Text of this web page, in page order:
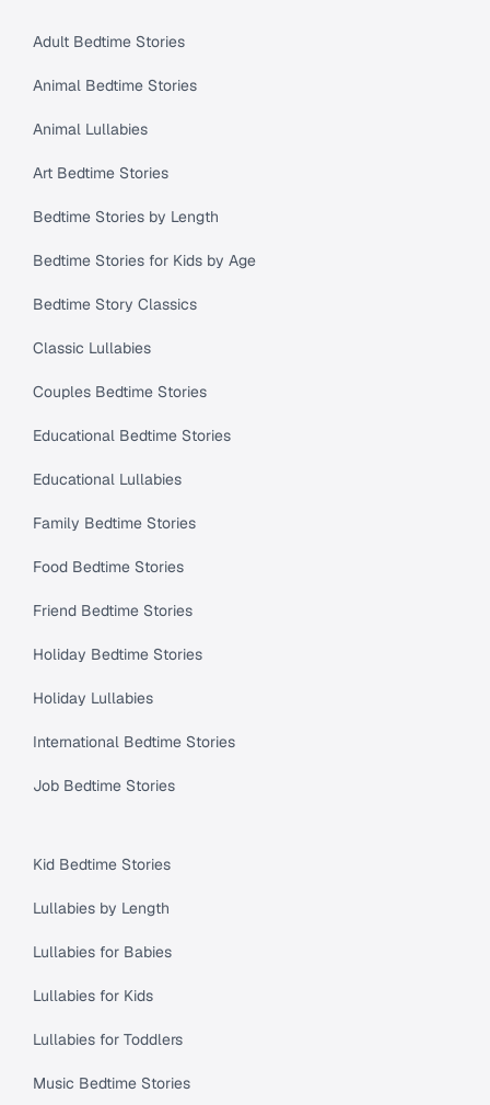
Adult Bedtime Stories
Animal Bedtime Stories
Animal Lullabies
Art Bedtime Stories
Bedtime Stories by Length
Bedtime Stories for Kids by Age
Bedtime Story Classics
Classic Lullabies
Couples Bedtime Stories
Educational Bedtime Stories
Educational Lullabies
Family Bedtime Stories
Food Bedtime Stories
Friend Bedtime Stories
Holiday Bedtime Stories
Holiday Lullabies
International Bedtime Stories
Job Bedtime Stories
Kid Bedtime Stories
Lullabies by Length
Lullabies for Babies
Lullabies for Kids
Lullabies for Toddlers
Music Bedtime Stories